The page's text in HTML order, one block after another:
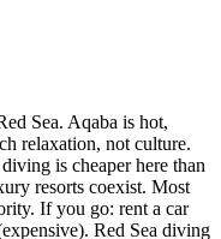
Sea. Aqaba is hot,
relaxation, not culture.
is cheaper here than
resorts coexist. Most
If you go: rent a car
Red Sea diving